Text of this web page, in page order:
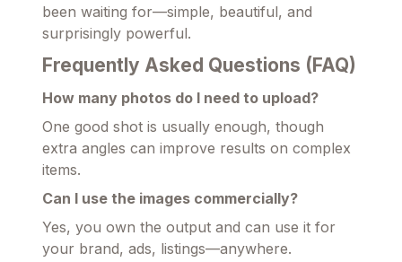
been waiting for—simple, beautiful, and
surprisingly powerful.
Frequently Asked Questions (FAQ)
How many photos do I need to upload?
One good shot is usually enough, though
extra angles can improve results on complex
items.
Can I use the images commercially?
Yes, you own the output and can use it for
your brand, ads, listings—anywhere.